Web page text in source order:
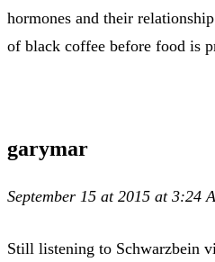
hormones and their
of black coffee before food is
garymar
September 15 at 2015 at 3:24
Still listening to Schwarzbein